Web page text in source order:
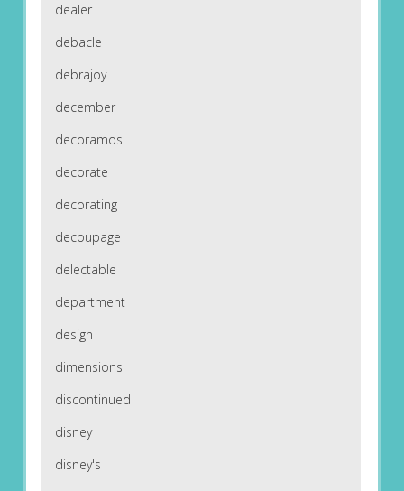
dealer
debacle
debrajoy
december
decoramos
decorate
decorating
decoupage
delectable
department
design
dimensions
discontinued
disney
disney's